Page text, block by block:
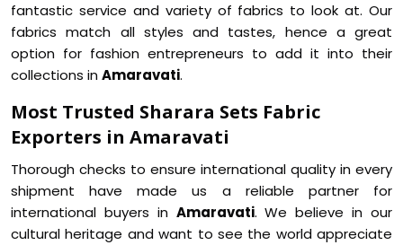
fantastic service and variety of fabrics to look at. Our
fabrics match all styles and tastes, hence a great
option for fashion entrepreneurs to add it into their
collections inAmaravati.
Most Trusted Sharara Sets Fabric
Exporters in Amaravati
Thorough checks to ensure international quality in every
shipment have made us a reliable partner for
international buyers in Amaravati. We believe in our
cultural heritage and want to see the world appreciate